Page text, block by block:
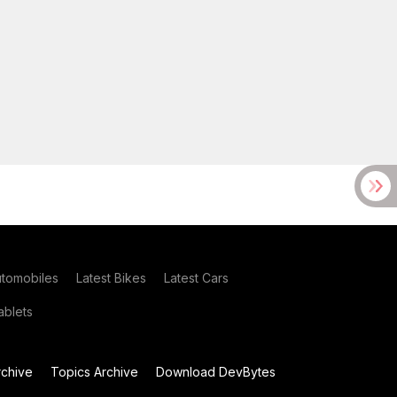
Latest Bikes Latest Cars
Topics Archive
Download DevBytes